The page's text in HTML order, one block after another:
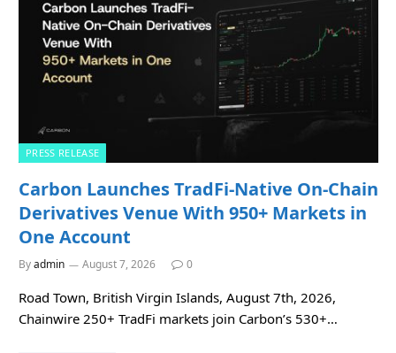
PRESS RELEASE
Carbon Launches TradFi-Native On-Chain
Derivatives Venue With 950+ Markets in
One Account
Byadmin August 7, 2026 0
Road Town, British Virgin Islands, August 7th, 2026,
Chainwire 250+ TradFi markets join Carbon’s 530+…